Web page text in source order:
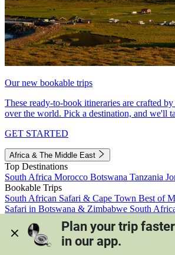
Our new bookable trips
These ready-to-book itineraries are crafted
over the world. Pick a destination, and we'll
GET STARTED
Africa & The Middle East
Top Destinations
South Africa Morocco Botswana Tanzania
Bookable Trips
South African Safari & Cape Town Best of
Safari in Botswana & Zimbabwe South
Morocco's Medinas & Sahara
Train Safari
View all trips
Plan your trip faster
in our app.